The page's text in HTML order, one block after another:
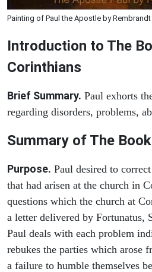
Painting of Paul the Apostle by Rembrandt
Introduction to The
Corinthians
Brief Summary. Paul exhorts
regarding disorders, problems,
Summary of The
Purpose. Paul desired to
that had arisen at the church in
questions which the church at
a letter delivered by Fortunatus,
Paul deals with each problem
rebukes the parties which arose
a failure to humble themselves